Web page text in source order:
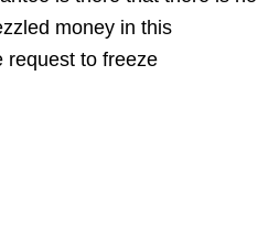
money in this
request to freeze